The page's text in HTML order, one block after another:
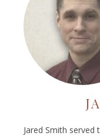
Jared Smith